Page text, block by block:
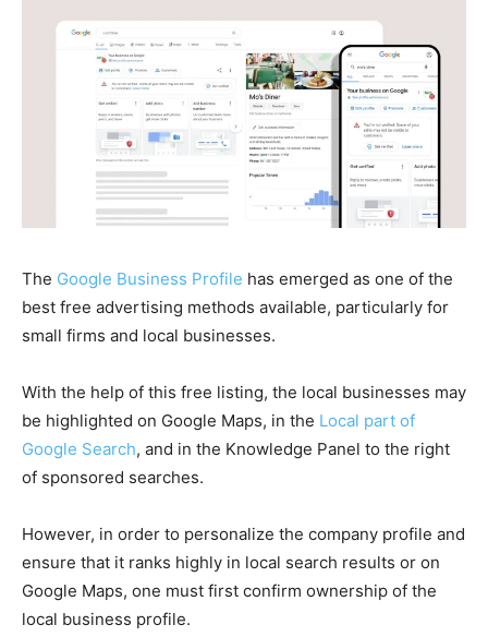
The Google Business Profile has emerged as one of the
best free advertising methods available, particularly for
small firms and local businesses.
With the help of this free listing, the local businesses may
be highlighted on Google Maps, in the Local part of
Google Search, and in the Knowledge Panel to the right
of sponsored searches.
However, in order to personalize the company profile and
ensure that it ranks highly in local search results or on
Google Maps, one must first confirm ownership of the
local business profile.